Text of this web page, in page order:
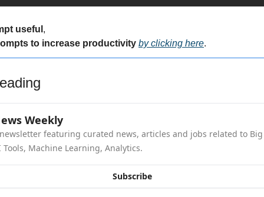
useful ,
to increase productivity by clicking here.
Weekly
featuring curated news, articles and jobs related to Big
Tools, Machine Learning, Analytics.
Subscribe